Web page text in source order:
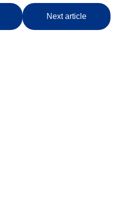
Next article